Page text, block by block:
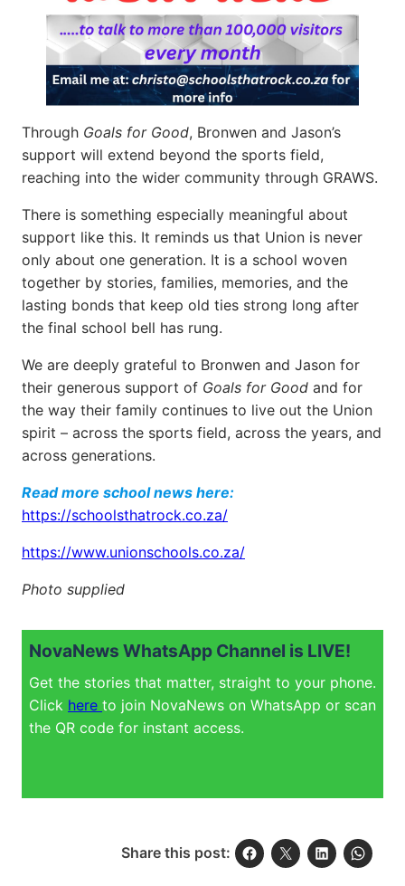
Through Goals for Good, Bronwen and Jason’s
support will extend beyond the sports field,
reaching into the wider community through GRAWS.
There is something especially meaningful about
support like this. It reminds us that Union is never
only about one generation. It is a school woven
together by stories, families, memories, and the
lasting bonds that keep old ties strong long after
the final school bell has rung.
We are deeply grateful to Bronwen and Jason for
their generous support of Goals for Good and for
the way their family continues to live out the Union
spirit – across the sports field, across the years, and
across generations.
Read more school news here:
https://schoolsthatrock.co.za/
https://www.unionschools.co.za/
Photo supplied
NovaNews WhatsApp Channel is LIVE!
Get the stories that matter, straight to your phone.
Click here to join NovaNews on WhatsApp or scan
the QR code for instant access.
Share this post: